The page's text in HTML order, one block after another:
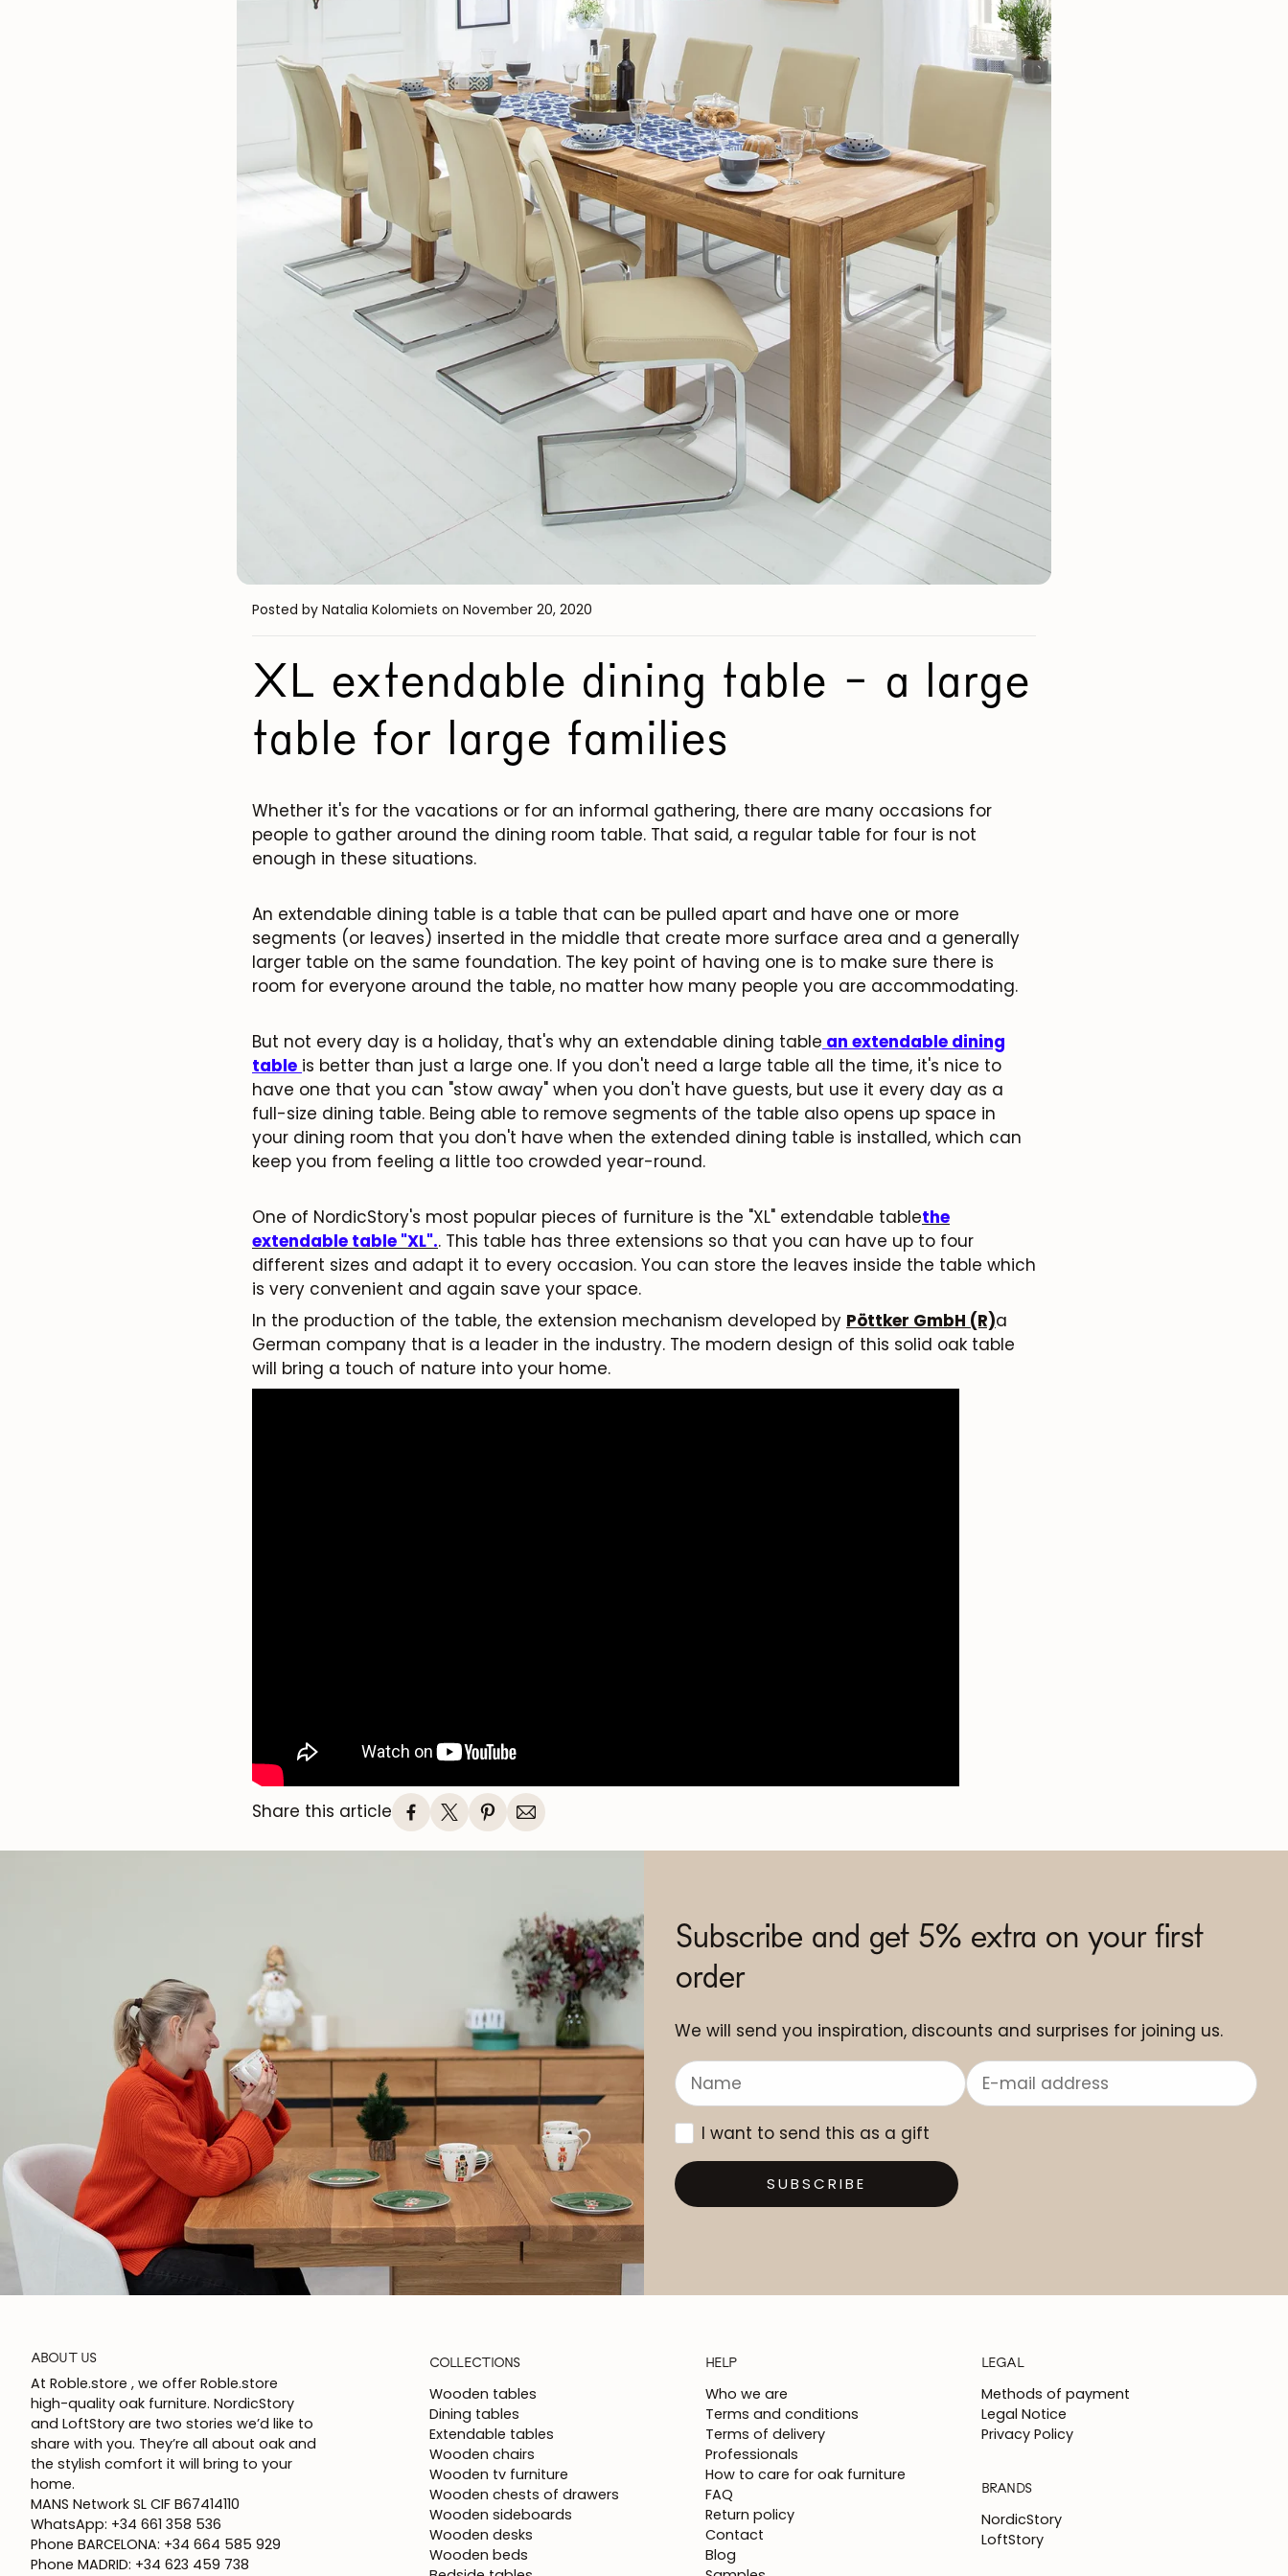
Mauritz NordicStory
Milan NordicStory
Moritz NordicStory
Regal NordicStory
Mozaik LoftStory
Montenegro LoftStory
Posted by Natalia Kolomiets on November 20, 2020
XL extendable dining table - a large
table for large families
Whether it's for the vacations or for an informal gathering, there are many occasions for
people to gather around the dining room table. That said, a regular table for four is not
enough in these situations.
An extendable dining table is a table that can be pulled apart and have one or more
segments (or leaves) inserted in the middle that create more surface area and a generally
larger table on the same foundation. The key point of having one is to make sure there is
room for everyone around the table, no matter how many people you are accommodating.
But not every day is a holiday, that's why an extendable dining table an extendable dining
table is better than just a large one. If you don't need a large table all the time, it's nice to
have one that you can "stow away" when you don't have guests, but use it every day as a
full-size dining table. Being able to remove segments of the table also opens up space in
your dining room that you don't have when the extended dining table is installed, which can
keep you from feeling a little too crowded year-round.
One of NordicStory's most popular pieces of furniture is the "XL" extendable tablethe
extendable table "XL".. This table has three extensions so that you can have up to four
different sizes and adapt it to every occasion. You can store the leaves inside the table which
is very convenient and again save your space.
In the production of the table, the extension mechanism developed by Pöttker GmbH (R)a
German company that is a leader in the industry. The modern design of this solid oak table
will bring a touch of nature into your home.
Share this article
Subscribe and get 5% extra on your first
order
We will send you inspiration, discounts and surprises for joining us.
I want to send this as a gift
SUBSCRIBE
ABOUT US
At Roble.store , we offer Roble.store
high-quality oak furniture. NordicStory
and LoftStory are two stories we’d like to
share with you. They’re all about oak and
the stylish comfort it will bring to your
home.
MANS Network SL CIF B67414110
WhatsApp: +34 661 358 536
Phone BARCELONA: +34 664 585 929
Phone MADRID: +34 623 459 738
COLLECTIONS
Wooden tables
Dining tables
Extendable tables
Wooden chairs
Wooden tv furniture
Wooden chests of drawers
Wooden sideboards
Wooden desks
Wooden beds
HELP
Who we are
Terms and conditions
Terms of delivery
Professionals
How to care for oak furniture
FAQ
Return policy
Contact
Blog
LEGAL
Methods of payment
Legal Notice
Privacy Policy
BRANDS
NordicStory
LoftStory
JOIN OUR COMMUNITY
Get 5% off.
News and exclusive benefits for subscribers.
Subscribe